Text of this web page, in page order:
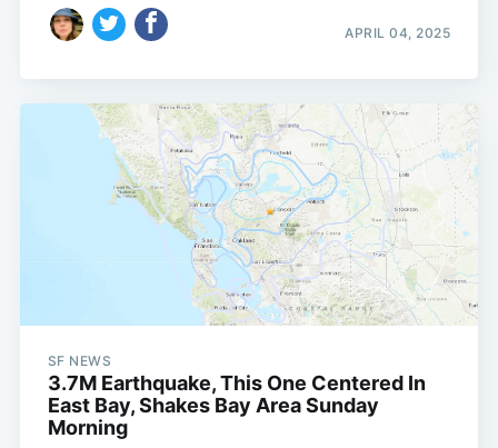
APRIL 04, 2025
SF NEWS
3.7M Earthquake, This One Centered In
East Bay, Shakes Bay Area Sunday
Morning